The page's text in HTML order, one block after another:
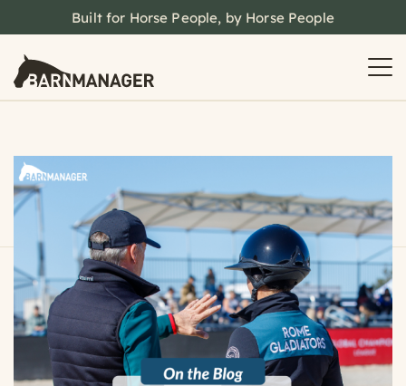
Built for Horse People, by Horse People